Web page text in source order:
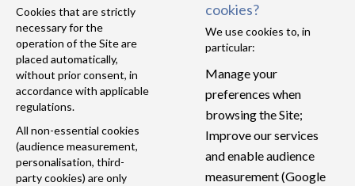
Cookies that are strictly
necessary for the
operation of the Site are
placed automatically,
without prior consent, in
accordance with applicable
regulations.
All non-essential cookies
(audience measurement,
personalisation, third-
party cookies) are only
cookies?
We use cookies to, in
particular:
Manage your
preferences when
browsing the Site;
Improve our services
and enable audience
measurement (Google